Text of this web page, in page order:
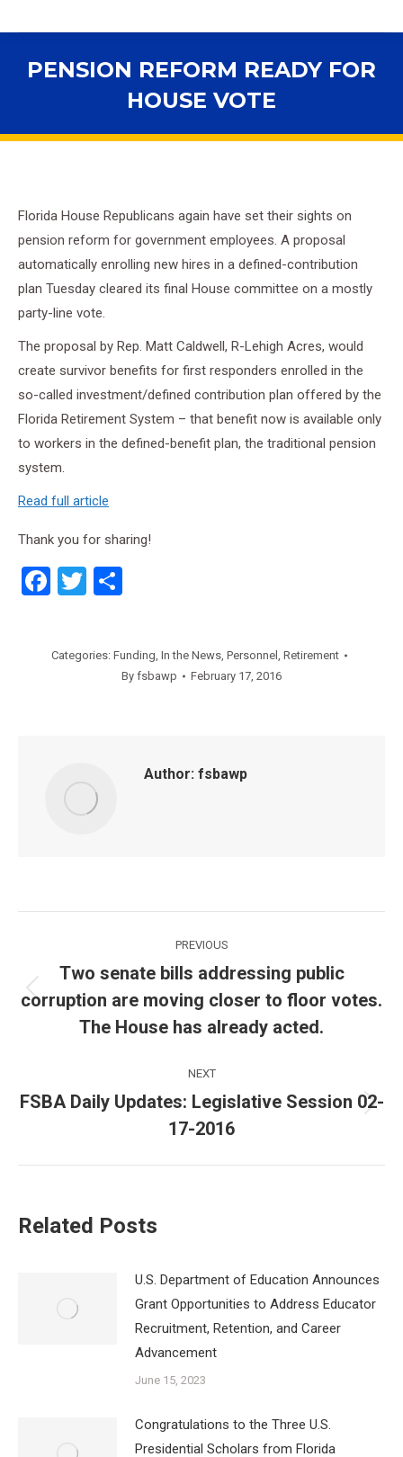
PENSION REFORM READY FOR
HOUSE VOTE
Florida House Republicans again have set their sights on
pension reform for government employees. A proposal
automatically enrolling new hires in a defined-contribution
plan Tuesday cleared its final House committee on a mostly
party-line vote.
The proposal by Rep. Matt Caldwell, R-Lehigh Acres, would
create survivor benefits for first responders enrolled in the
so-called investment/defined contribution plan offered by the
Florida Retirement System – that benefit now is available only
to workers in the defined-benefit plan, the traditional pension
system.
Read full article
Thank you for sharing!
Facebook
Twitter
Categories: Funding, In the News, Personnel , Retirement
By fsbawp February 17, 2016
Author: fsbawp
navigation
PREVIOUS
Previous
post:
Two senate bills addressing public
corruption are moving closer to floor votes.
The House has already acted.
NEXT
Next
post:
FSBA Daily Updates: Legislative Session 02-
17-2016
Related Posts
U.S. Department of Education Announces
Grant Opportunities to Address Educator
Recruitment, Retention, and Career
Advancement
June 15, 2023
Congratulations to the Three U.S.
Presidential Scholars from Florida